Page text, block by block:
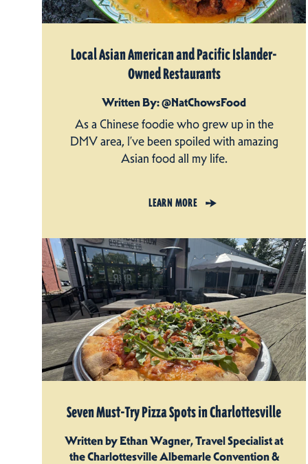
Local Asian American and Pacific Islander-
Owned Restaurants
Written By: @NatChowsFood
As a Chinese foodie who grew up in the
DMV area, I’ve been spoiled with amazing
Asian food all my life.
LEARN MORE
Seven Must-Try Pizza Spots in Charlottesville
Written by Ethan Wagner, Travel Specialist at
the Charlottesville Albemarle Convention &